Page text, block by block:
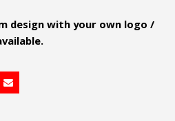
design with your own logo /